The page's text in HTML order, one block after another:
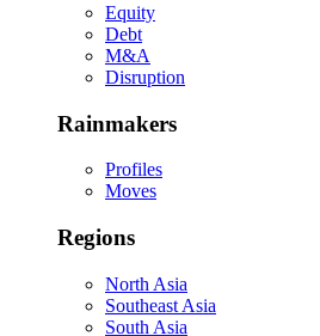
Equity
Debt
M&A
Disruption
Rainmakers
Profiles
Moves
Regions
North Asia
Southeast Asia
South Asia